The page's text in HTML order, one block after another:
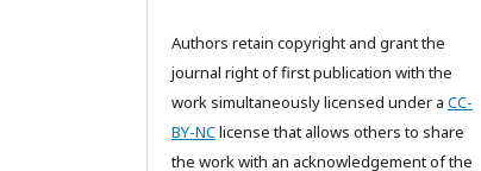
Authors retain copyright and grant the
journal right of first publication with the
work simultaneously licensed under a CC-
BY-NClicense that allows others to share
the work with an acknowledgement of the